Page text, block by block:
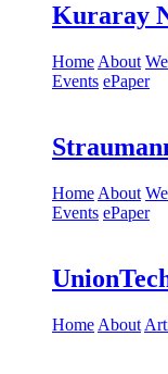
Kuraray
Home About
Events ePaper
Home About
Events ePaper
Home About